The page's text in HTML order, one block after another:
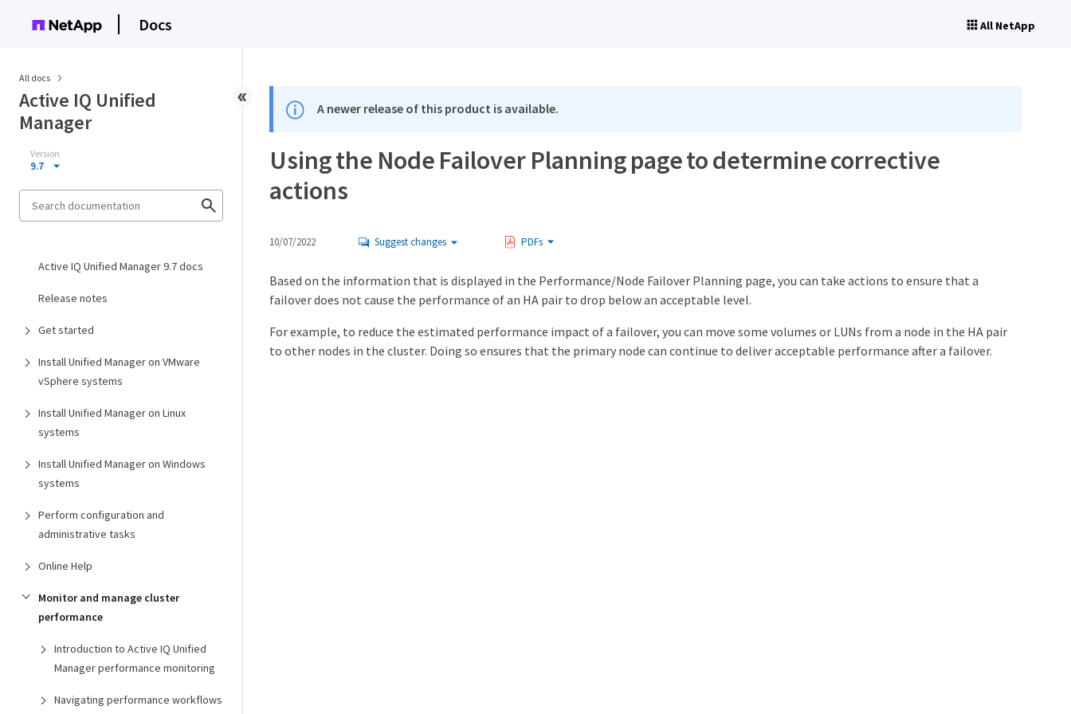
Docs All NetApp
All docs
Active IQ Unified
Manager
Version
9.7
Active IQ Unified Manager 9.7 docs
Release notes
Get started
Install Unified Manager on VMware
vSphere systems
Install Unified Manager on Linux
systems
Install Unified Manager on Windows
systems
Perform configuration and
administrative tasks
Online Help
Monitor and manage cluster
performance
Introduction to Active IQ Unified
Manager performance monitoring
Navigating performance workflows
A newer release of this product is available.
Using the Node Failover Planning page to determine corrective
actions
10/07/2022 Suggest changes PDFs
Based on the information that is displayed in the Performance/Node Failover Planning page, you can take actions to ensure that a
failover does not cause the performance of an HA pair to drop below an acceptable level.
For example, to reduce the estimated performance impact of a failover, you can move some volumes or LUNs from a node in the HA pair
to other nodes in the cluster. Doing so ensures that the primary node can continue to deliver acceptable performance after a failover.